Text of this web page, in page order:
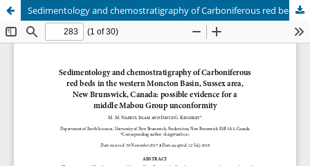
Sedimentology and chemostratigraphy of Carboniferous red beds in the western Moncton Basin, Sussex area, New Brunswick, Canada: possible evidence for a middle Mabou Group unconformity